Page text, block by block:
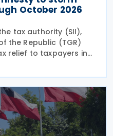
October 2026
tax authority (SII),
the Republic (TGR)
relief to taxpayers in
storm system,
July